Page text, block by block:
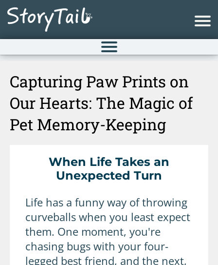
Capturing Paw Prints on
Our Hearts: The Magic of
Pet Memory-Keeping
When Life Takes an
Unexpected Turn
Life has a funny way of throwing
curveballs when you least expect
them. One moment, you're
chasing bugs with your four-
legged best friend, and the next,